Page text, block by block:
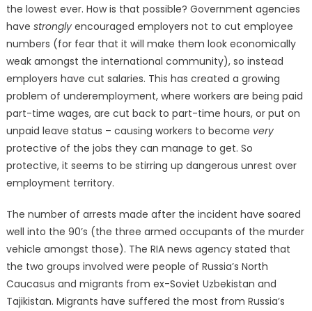
the lowest ever. How is that possible? Government agencies
have stronglyencouraged employers not to cut employee
numbers (for fear that it will make them look economically
weak amongst the international community), so instead
employers have cut salaries. This has created a growing
problem of underemployment, where workers are being paid
part-time wages, are cut back to part-time hours, or put on
unpaid leave status – causing workers to become very
protective of the jobs they can manage to get. So
protective, it seems to be stirring up dangerous unrest over
employment territory.
The number of arrests made after the incident have soared
well into the 90’s (the three armed occupants of the murder
vehicle amongst those). The RIA news agency stated that
the two groups involved were people of Russia’s North
Caucasus and migrants from ex-Soviet Uzbekistan and
Tajikistan. Migrants have suffered the most from Russia’s